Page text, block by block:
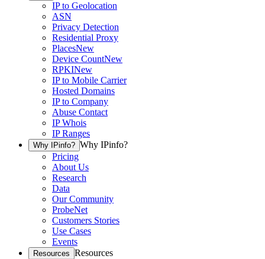
IP to Geolocation
ASN
Privacy Detection
Residential Proxy
PlacesNew
Device CountNew
RPKINew
IP to Mobile Carrier
Hosted Domains
IP to Company
Abuse Contact
IP Whois
IP Ranges
Why IPinfo? Why IPinfo?
Pricing
About Us
Research
Data
Our Community
ProbeNet
Customers Stories
Use Cases
Events
Resources Resources